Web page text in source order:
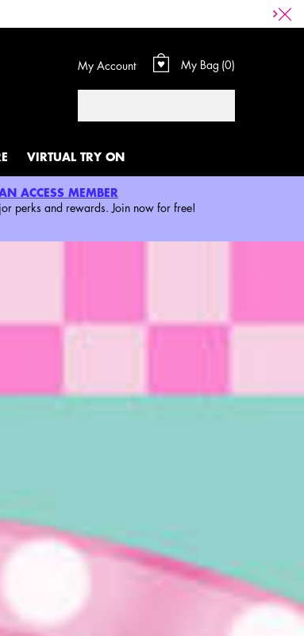
My Account My Bag 0
0 product in cart
VIRTUAL TRY ON
ACCESS MEMBER
perks and rewards. Join now for free!